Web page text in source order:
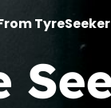
TyreSeeker